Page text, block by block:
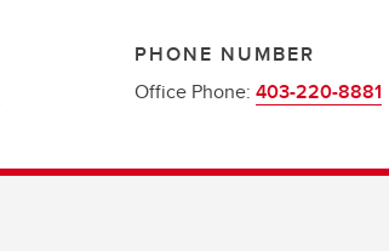
PHONE NUMBER
Office Phone: 403-220-8881